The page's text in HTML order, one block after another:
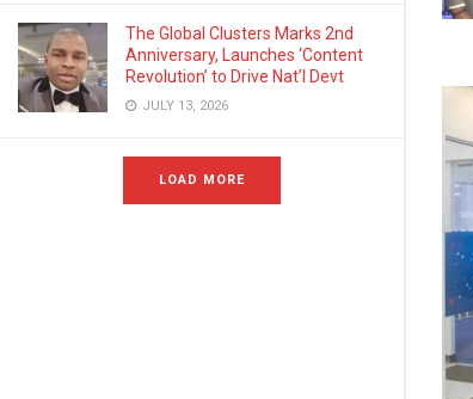
The Global Clusters Marks 2nd
Anniversary, Launches ‘Content
Revolution’ to Drive Nat’l Devt
JULY 13, 2026
LOAD MORE